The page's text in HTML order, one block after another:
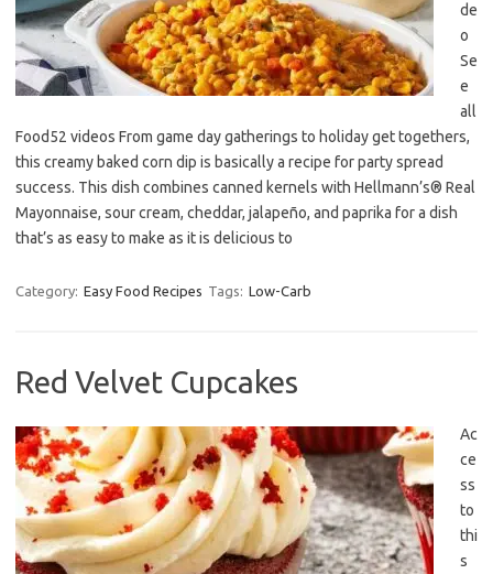
de
o
Se
e
all
Food52 videos From game day gatherings to holiday get togethers,
this creamy baked corn dip is basically a recipe for party spread
success. This dish combines canned kernels with Hellmann’s® Real
Mayonnaise, sour cream, cheddar, jalapeño, and paprika for a dish
that’s as easy to make as it is delicious to
Category: Easy Food Recipes Tags: Low-Carb
Red Velvet Cupcakes
Ac
ce
ss
to
thi
s